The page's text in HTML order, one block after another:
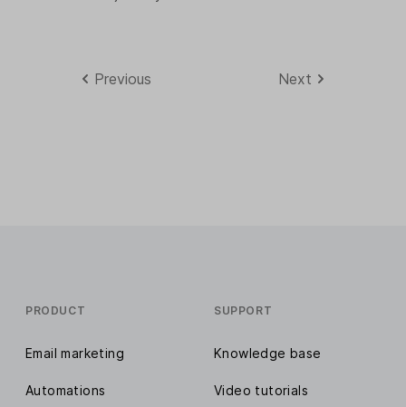
Previous Next
PRODUCT
Email marketing
Automations
SUPPORT
Knowledge base
Video tutorials